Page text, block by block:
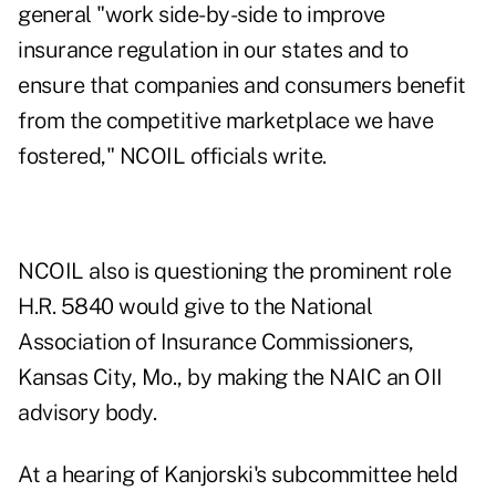
general "work side-by-side to improve
insurance regulation in our states and to
ensure that companies and consumers benefit
from the competitive marketplace we have
fostered," NCOIL officials write.
NCOIL also is questioning the prominent role
H.R. 5840 would give to the National
Association of Insurance Commissioners,
Kansas City, Mo., by making the NAIC an OII
advisory body.
At a hearing of Kanjorski's subcommittee held